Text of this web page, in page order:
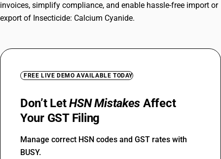
invoices, simplify compliance, and enable hassle-free import or
export of Insecticide: Calcium Cyanide.
FREE LIVE DEMO AVAILABLE TODAY
Don’t LetHSN Mistakes Affect
Your GST Filing
Manage correct HSN codes and GST rates with
BUSY.